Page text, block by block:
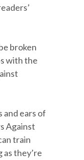
broken
with the
and ears of
Against
train
they’re